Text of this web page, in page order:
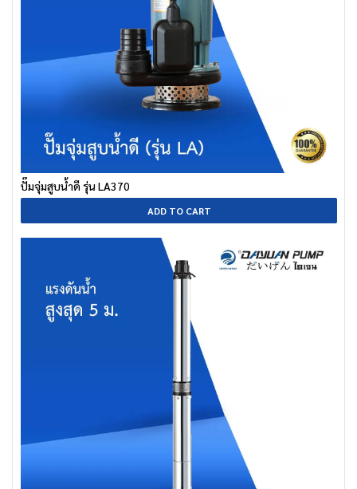
ปั๊มจุ่มสูบน้ำดี รุ่น LA370
ADD TO CART